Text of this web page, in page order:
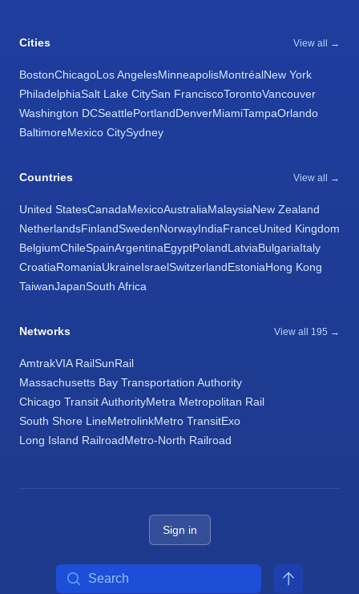
Cities View all →
BostonChicagoLos AngelesMinneapolisMontréalNew York
PhiladelphiaSalt Lake CitySan FranciscoTorontoVancouver
Washington DCSeattlePortlandDenverMiamiTampaOrlando
BaltimoreMexico CitySydney
Countries View all →
United StatesCanadaMexicoAustraliaMalaysiaNew Zealand
NetherlandsFinlandSwedenNorwayIndiaFranceUnited Kingdom
BelgiumChileSpainArgentinaEgyptPolandLatviaBulgariaItaly
CroatiaRomaniaUkraineIsraelSwitzerlandEstoniaHong Kong
TaiwanJapanSouth Africa
Networks View all 195 →
AmtrakVIA RailSunRail
Massachusetts Bay Transportation Authority
Chicago Transit AuthorityMetra Metropolitan Rail
South Shore LineMetrolinkMetro TransitExo
Long Island RailroadMetro-North Railroad
Sign in
Search